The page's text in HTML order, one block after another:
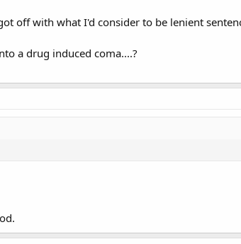
off with what I'd consider to be lenient
a drug induced coma....?